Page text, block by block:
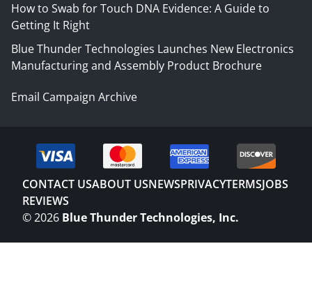
How to Swab for Touch DNA Evidence: A Guide to
Getting It Right
Blue Thunder Technologies Launches New Electronics
Manufacturing and Assembly Product Brochure
Email Campaign Archive
CONTACT USABOUT USNEWSPRIVACYTERMSJOBS
REVIEWS
©2026 Blue Thunder Technologies, Inc.